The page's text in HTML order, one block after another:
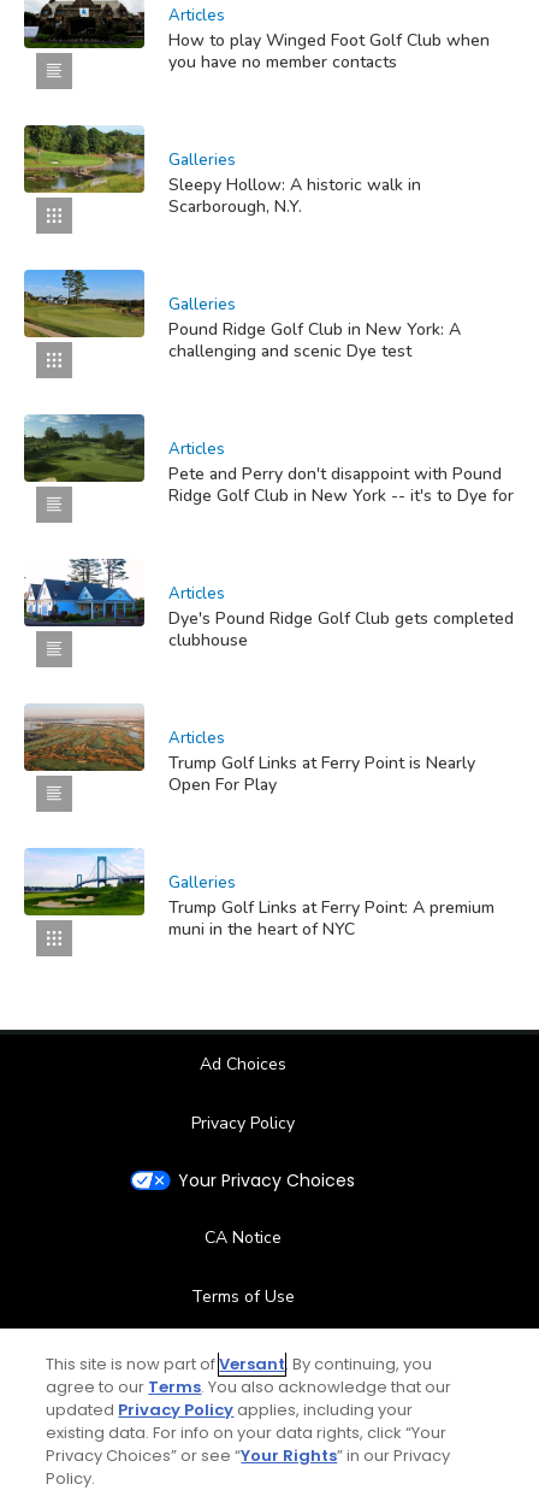
Articles
How to play Winged Foot Golf Club when
you have no member contacts
Galleries
Sleepy Hollow: A historic walk in
Scarborough, N.Y.
Galleries
Pound Ridge Golf Club in New York: A
challenging and scenic Dye test
Articles
Pete and Perry don't disappoint with Pound
Ridge Golf Club in New York -- it's to Dye for
Articles
Dye's Pound Ridge Golf Club gets completed
clubhouse
Articles
Trump Golf Links at Ferry Point is Nearly
Open For Play
Galleries
Trump Golf Links at Ferry Point: A premium
muni in the heart of NYC
Ad Choices
Privacy Policy
Your Privacy Choices
CA Notice
Terms of Use
Contact Us
FAQ
This site is now part ofVersant. By continuing, you
agree to our Terms. You also acknowledge that our
updated Privacy Policyapplies, including your
existing data. For info on your data rights, click “Your
Privacy Choices” or see “Your Rights” in our Privacy
Policy.